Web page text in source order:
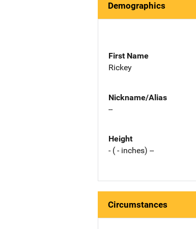
Demographics
First Name
Rickey
Nickname/Alias
--
Height
- ( - inches) --
Circumstances